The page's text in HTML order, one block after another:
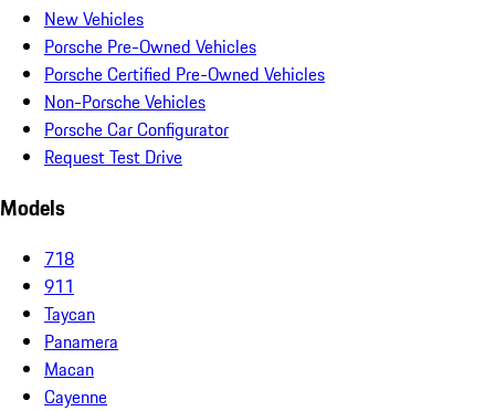
New Vehicles
Porsche Pre-Owned Vehicles
Porsche Certified Pre-Owned Vehicles
Non-Porsche Vehicles
Porsche Car Configurator
Request Test Drive
Models
718
911
Taycan
Panamera
Macan
Cayenne